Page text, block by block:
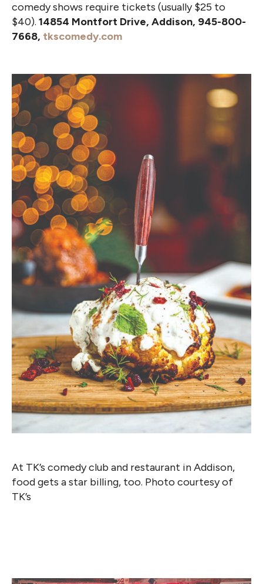
comedy shows require tickets (usually $25 to
$40). 14854 Montfort Drive, Addison, 945-800-
7668, tkscomedy.com
At TK’s comedy club and restaurant in Addison,
food gets a star billing, too. Photo courtesy of
TK’s